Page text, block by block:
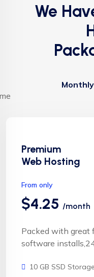
We
Monthly
Premium
Web Hosting
From only
$4.25 /month
Packed with great
software
10 GB SSD Storage